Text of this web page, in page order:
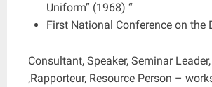
Uniform” (1968) “
First National Conference on the
Consultant, Speaker, Seminar
,Rapporteur, Resource Person –